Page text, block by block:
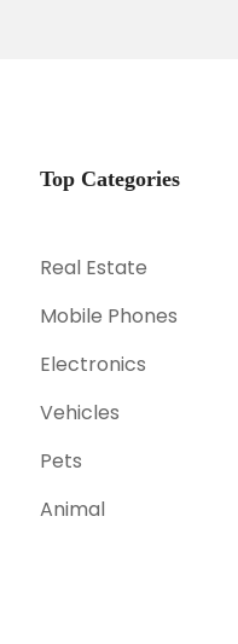
Top Categories
Real Estate
Mobile Phones
Electronics
Vehicles
Pets
Animal